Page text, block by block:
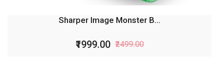
Sharper Image Monster B...
₹1999.00 ₹2499.00